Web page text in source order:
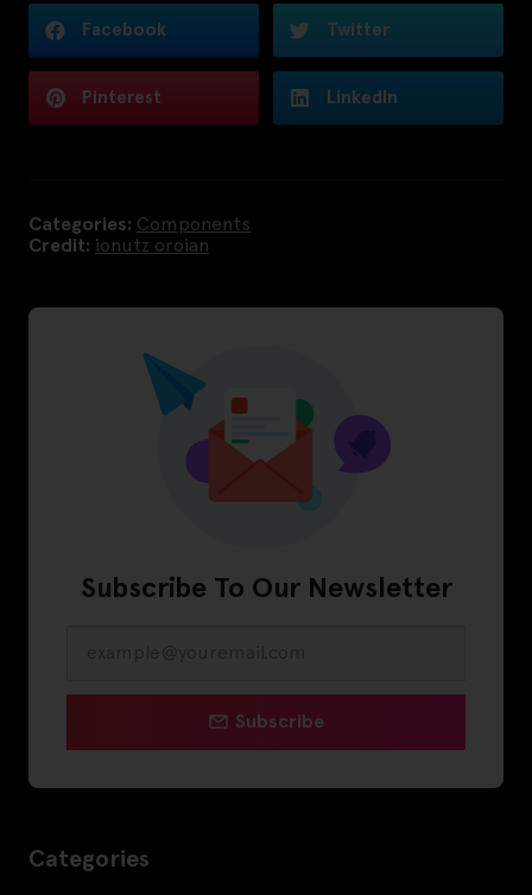
Facebook Twitter
Pinterest LinkedIn
Categories: Components
Credit: ionutz oroian
Subscribe To Our Newsletter
Subscribe
Categories